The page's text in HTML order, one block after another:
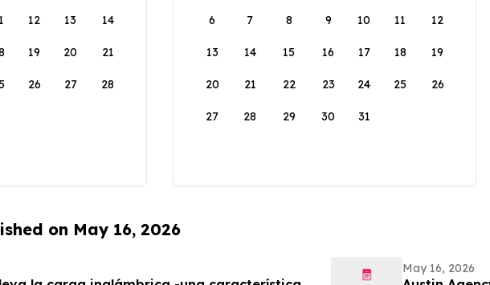
12 13 14
19 20 21
26 27 28
6 7 8 9 10 11 12
13 14 15 16 17 18 19
20 21 22 23 24 25 26
27 28 29 30 31
on May 16, 2026
May 16, 2026